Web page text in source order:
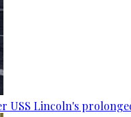
USS Lincoln's